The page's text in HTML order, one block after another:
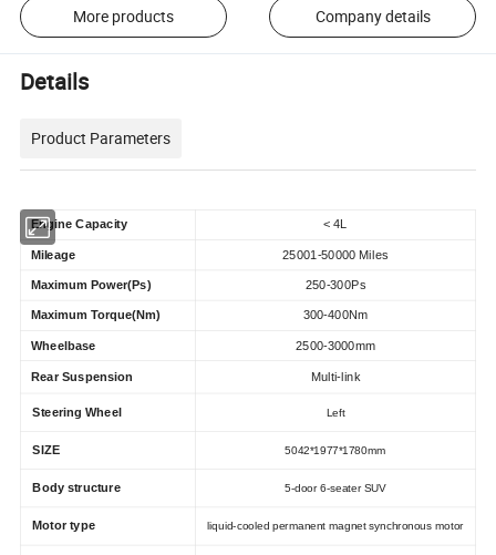
More products Company details
Details
Product Parameters
Engine Capacity < 4L
Mileage 25001-50000 Miles
Maximum Power(Ps) 250-300Ps
Maximum Torque(Nm) 300-400Nm
Wheelbase 2500-3000mm
Rear Suspension Multi-link
Steering Wheel Left
SIZE 5042*1977*1780mm
Body structure 5-door 6-seater SUV
Motor type liquid-cooled permanent magnet synchronous motor